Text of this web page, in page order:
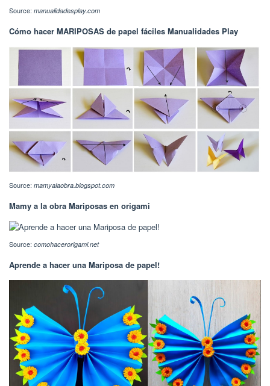
Source: manualidadesplay.com
Cómo hacer MARIPOSAS de papel fáciles Manualidades Play
Source: mamyalaobra.blogspot.com
Mamy a la obra Mariposas en origami
Source: comohacerorigami.net
Aprende a hacer una Mariposa de papel!